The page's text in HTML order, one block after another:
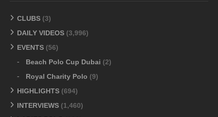
CLUBS (3)
DAILY VIDEOS (3,996)
EVENTS (56)
Beach Polo Cup Dubai (2)
Royal Charity Polo (9)
HIGHLIGHTS (694)
INTERVIEWS (1,460)